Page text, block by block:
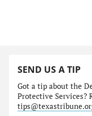
SEND US A TIP
Got a tip about the
Protective Services?